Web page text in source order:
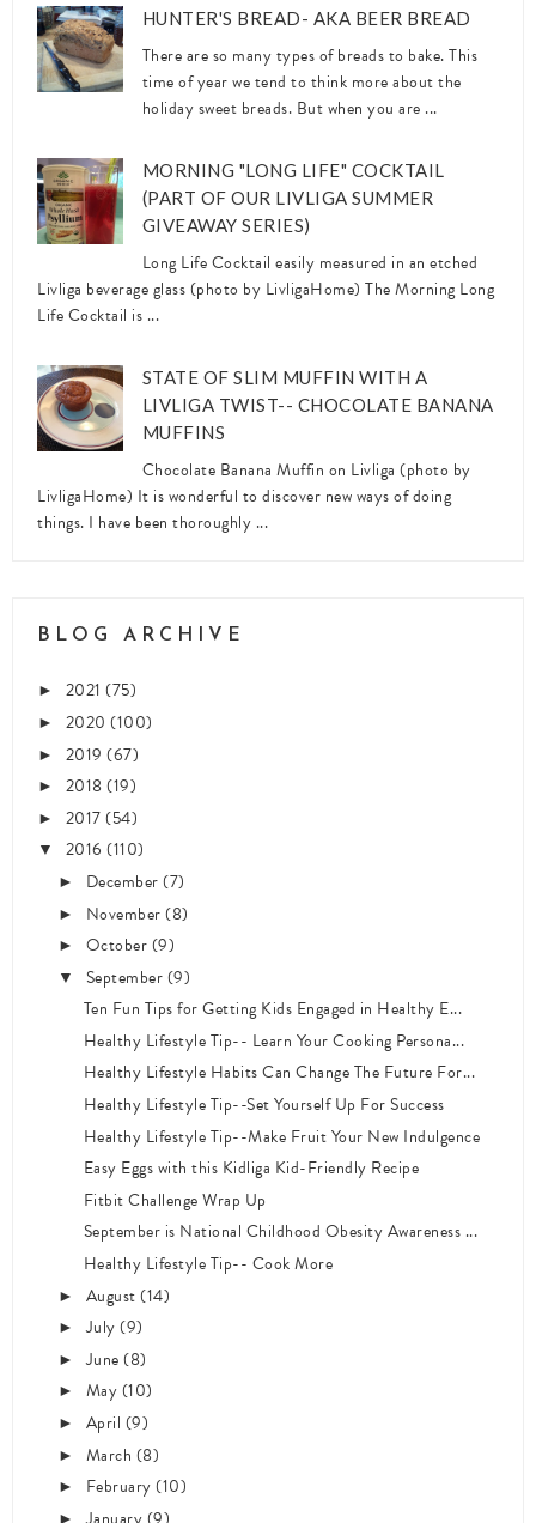
HUNTER'S BREAD- AKA BEER BREAD
There are so many types of breads to bake. This
time of year we tend to think more about the
holiday sweet breads. But when you are ...
MORNING "LONG LIFE" COCKTAIL
(PART OF OUR LIVLIGA SUMMER
GIVEAWAY SERIES)
Long Life Cocktail easily measured in an etched
Livliga beverage glass (photo by LivligaHome) The Morning Long
Life Cocktail is ...
STATE OF SLIM MUFFIN WITH A
LIVLIGA TWIST-- CHOCOLATE BANANA
MUFFINS
Chocolate Banana Muffin on Livliga (photo by
LivligaHome) It is wonderful to discover new ways of doing
things. I have been thoroughly ...
BLOG ARCHIVE
► 2021 (75)
► 2020 (100)
► 2019 (67)
► 2018(19)
► 2017(54)
▼ 2016 (110)
► December(7)
► November(8)
► October(9)
▼ September(9)
Ten Fun Tips for Getting Kids Engaged in Healthy E...
Healthy Lifestyle Tip-- Learn Your Cooking Persona...
Healthy Lifestyle Habits Can Change The Future For...
Healthy Lifestyle Tip--Set Yourself Up For Success
Healthy Lifestyle Tip--Make Fruit Your New Indulgence
Easy Eggs with this Kidliga Kid-Friendly Recipe
Fitbit Challenge Wrap Up
September is National Childhood Obesity Awareness ...
Healthy Lifestyle Tip-- Cook More
► August(14)
►July(9)
►June(8)
► May(10)
► April (9)
► March (8)
► February(10)
►